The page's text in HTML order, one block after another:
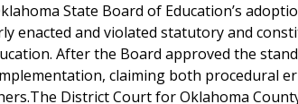
State Board of Education’s
enacted and violated statutory and
After the Board approved the
claiming both procedural
District Court for Oklahoma